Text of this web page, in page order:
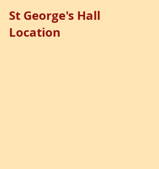
St George's Hall
Location